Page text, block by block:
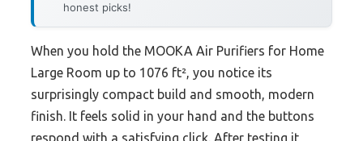
honest picks!
When you hold the MOOKA Air Purifiers for Home
Large Room up to 1076 ft², you notice its
surprisingly compact build and smooth, modern
finish. It feels solid in your hand and the buttons
respond with a satisfying click. After testing it